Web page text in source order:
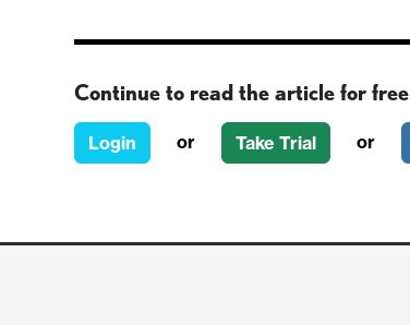
US ISM and JOLTS in focus
EUR/USD close to fair near 1.0950
Continue to read the article for free
Login or Take Trial or